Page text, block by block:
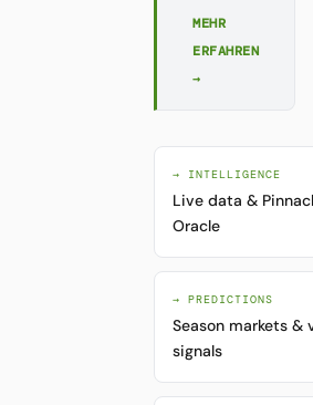
MEHR
ERFAHREN
→
→ INTELLIGENCE
Live data &
Oracle
→ PREDICTIONS
Season markets &
signals